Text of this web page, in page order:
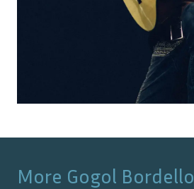
More Gogol Bordello